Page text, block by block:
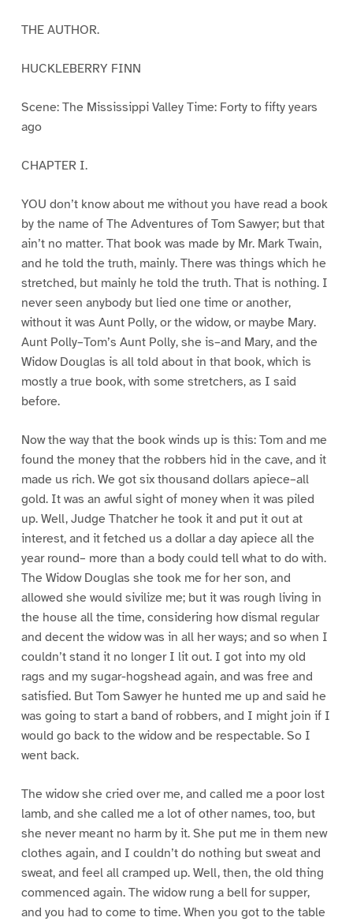
THE AUTHOR.
HUCKLEBERRY FINN
Scene: The Mississippi Valley Time: Forty to fifty years
ago
CHAPTER I.
YOU don’t know about me without you have read a book
by the name of The Adventures of Tom Sawyer; but that
ain’t no matter. That book was made by Mr. Mark Twain,
and he told the truth, mainly. There was things which he
stretched, but mainly he told the truth. That is nothing. I
never seen anybody but lied one time or another,
without it was Aunt Polly, or the widow, or maybe Mary.
Aunt Polly–Tom’s Aunt Polly, she is–and Mary, and the
Widow Douglas is all told about in that book, which is
mostly a true book, with some stretchers, as I said
before.
Now the way that the book winds up is this: Tom and me
found the money that the robbers hid in the cave, and it
made us rich. We got six thousand dollars apiece–all
gold. It was an awful sight of money when it was piled
up. Well, Judge Thatcher he took it and put it out at
interest, and it fetched us a dollar a day apiece all the
year round– more than a body could tell what to do with.
The Widow Douglas she took me for her son, and
allowed she would sivilize me; but it was rough living in
the house all the time, considering how dismal regular
and decent the widow was in all her ways; and so when I
couldn’t stand it no longer I lit out. I got into my old
rags and my sugar-hogshead again, and was free and
satisfied. But Tom Sawyer he hunted me up and said he
was going to start a band of robbers, and I might join if I
would go back to the widow and be respectable. So I
went back.
The widow she cried over me, and called me a poor lost
lamb, and she called me a lot of other names, too, but
she never meant no harm by it. She put me in them new
clothes again, and I couldn’t do nothing but sweat and
sweat, and feel all cramped up. Well, then, the old thing
commenced again. The widow rung a bell for supper,
and you had to come to time. When you got to the table